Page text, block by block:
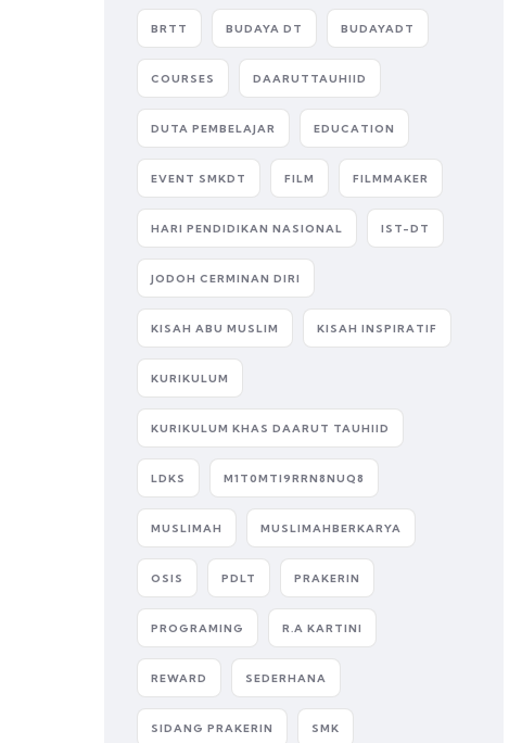
BRTT BUDAYA DT BUDAYADT
COURSES DAARUTTAUHIID
DUTA PEMBELAJAR EDUCATION
EVENT SMKDT FILM FILMMAKER
HARI PENDIDIKAN NASIONAL IST-DT
JODOH CERMINAN DIRI
KISAH ABU MUSLIM KISAH INSPIRATIF
KURIKULUM
KURIKULUM KHAS DAARUT TAUHIID
LDKS M1T0MTI9RRN8NUQ8
MUSLIMAH MUSLIMAHBERKARYA
OSIS PDLT PRAKERIN
PROGRAMING R.A KARTINI
REWARD SEDERHANA
SIDANG PRAKERIN SMK